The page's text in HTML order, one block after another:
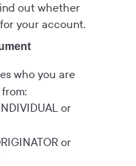
out whether
your account.
who you are
or
or